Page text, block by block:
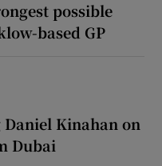
possible
based GP
Kinahan on
Dubai